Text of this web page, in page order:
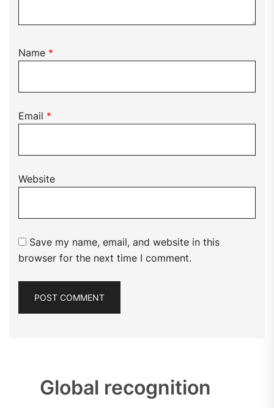
Name *
Email *
Website
Save my name, email, and website in this
browser for the next time I comment.
Global recognition